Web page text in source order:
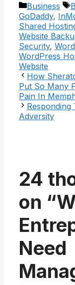
Categories
Business
GoDaddy,
Shared
Website
Security,
WordPress
Website
How
Put So Many
Pain In
Responding
Adversity
24
on
Need